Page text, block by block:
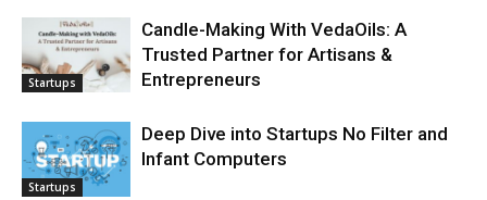
Startups
Candle-Making With VedaOils: A
Trusted Partner for Artisans &
Entrepreneurs
Startups
Deep Dive into Startups No Filter and
Infant Computers